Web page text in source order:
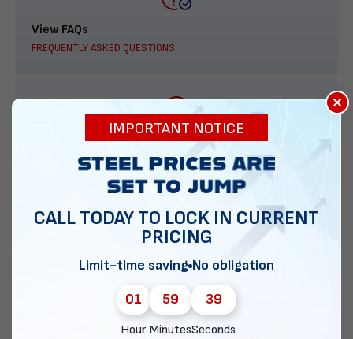
View FAQs
FREQUENTLY ASKED QUESTIONS
888-277-7950
ORDER BY PHONE
EMAIL DIRECT METAL STRUCTURES
×
IMPORTANT NOTICE
CALL TODAY TO LOCK IN CURRENT
PRICING
Limit-time saving No obligation
01
Hour
59
Minutes
38
Seconds